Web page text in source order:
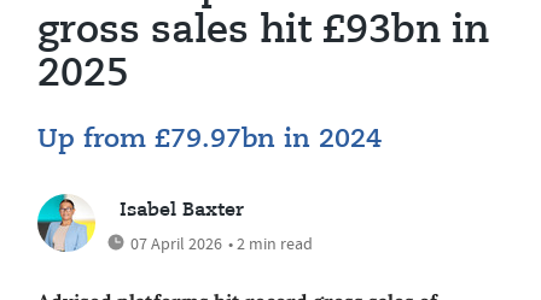
gross sales hit £93bn in
2025
Up from £79.97bn in 2024
Isabel Baxter
07 April 2026 • 2 min read